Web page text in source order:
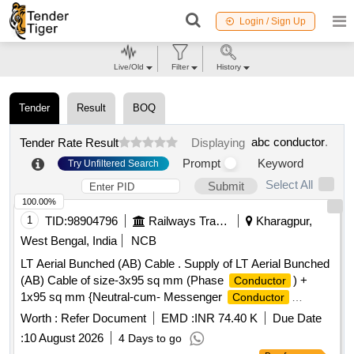
Login / Sign Up
Tender Result BOQ
Tender Rate Result Displaying abc conductor.
Try Unfiltered Search Prompt
Keyword
Submit
Select All
1 TID:98904796 Railways Transport Services
Kharagpur,
West Bengal, India
NCB
LT Aerial Bunched (AB) Cable . Supply of LT Aerial Bunched
(AB) Cable of size-3x95 sq mm (Phase
Conductor ) +
1x95 sq mm {Neutral-cum- Messenger
Conductor
(Insulated)} + 1x16 sq mm (Street light conductor ), 1100V
Grade, Co nforming to IS:14255-1995 with latest
amendments. (a)Phase
conductor : - Stranded Circular
Worth : Refer Document EMD :INR 74.40 K
Due Date
:10 August 2026 4 Days to go
100.00%
Live/Old Filter History